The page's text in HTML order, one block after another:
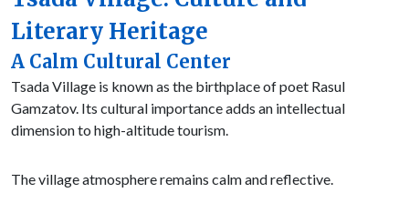
Literary Heritage
A Calm Cultural Center
Tsada Village is known as the birthplace of poet Rasul
Gamzatov. Its cultural importance adds an intellectual
dimension to high-altitude tourism.
The village atmosphere remains calm and reflective.